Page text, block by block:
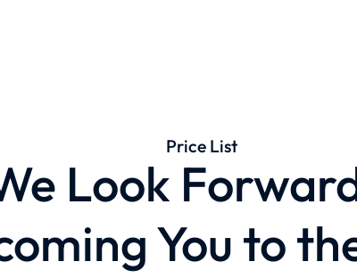
Price List
Look
You to